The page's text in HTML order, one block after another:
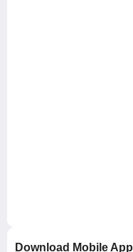
Download Mobile App